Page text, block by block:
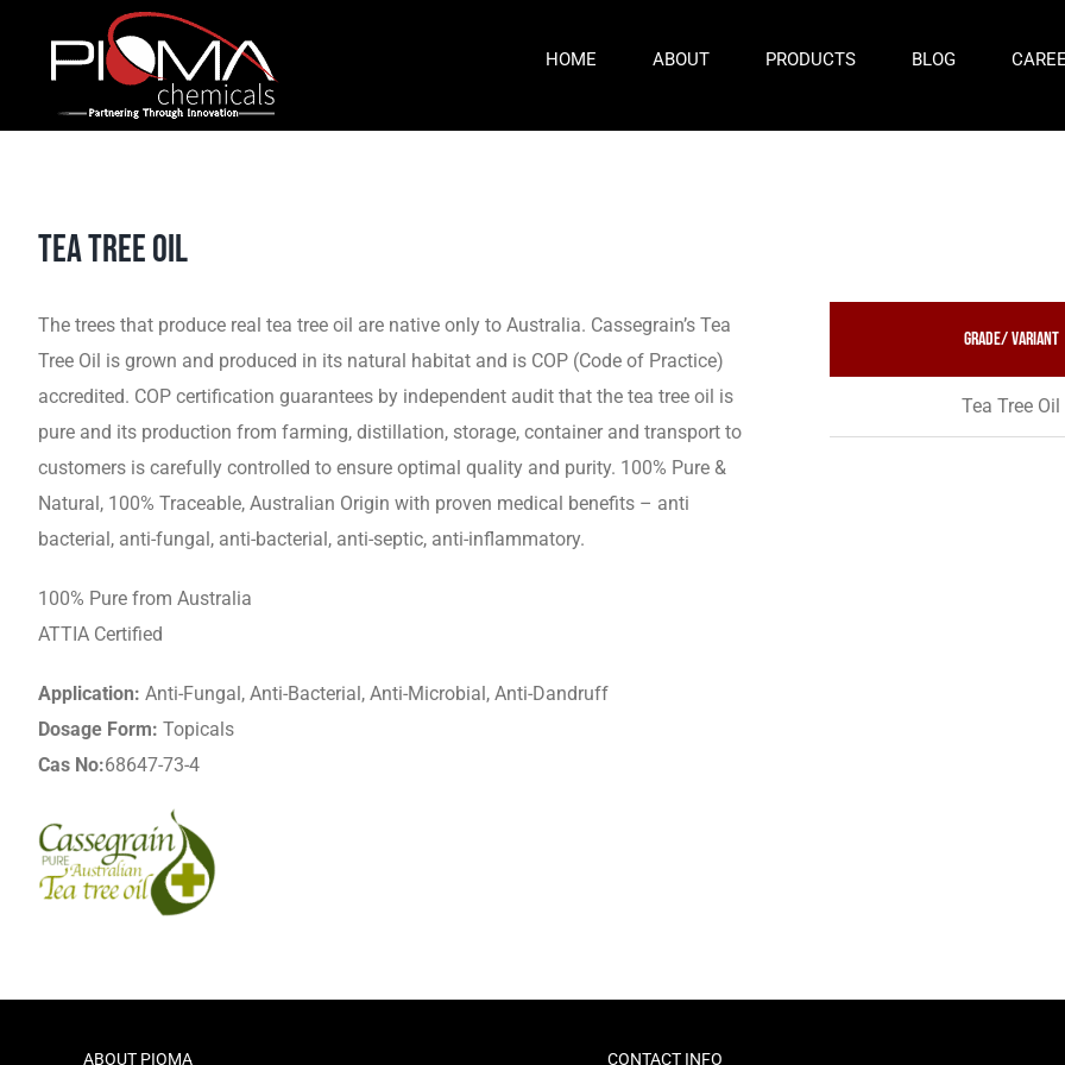
content
HOME ABOUT PRODUCTS BLOG
TEA TREE OIL
The trees that produce real tea tree oil are native only to Australia. Cassegrain’s Tea
Tree Oil is grown and produced in its natural habitat and is COP (Code of Practice)
accredited. COP certification guarantees by independent audit that the tea tree oil is
pure and its production from farming, distillation, storage, container and transport to
customers is carefully controlled to ensure optimal quality and purity. 100% Pure &
Natural, 100% Traceable, Australian Origin with proven medical benefits – anti
bacterial, anti-fungal, anti-bacterial, anti-septic, anti-inflammatory.
100% Pure from Australia
ATTIA Certified
Application: Anti-Fungal, Anti-Bacterial, Anti-Microbial, Anti-Dandruff
Dosage Form: Topicals
Cas No:68647-73-4
Grade/ variant
Tea Tree Oil
ABOUT PIOMA CONTACT INFO